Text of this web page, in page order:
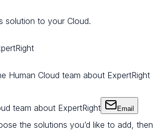
solution to your Cloud.
Human Cloud team about ExpertRight
team about ExpertRight Email
the solutions you’d like to add, then